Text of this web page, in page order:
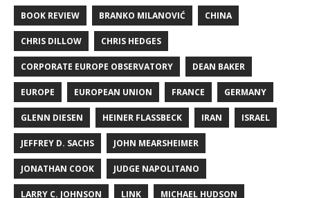
BOOK REVIEW BRANKO MILANOVIĆ CHINA
CHRIS DILLOW CHRIS HEDGES
CORPORATE EUROPE OBSERVATORY DEAN BAKER
EUROPE EUROPEAN UNION FRANCE GERMANY
GLENN DIESEN HEINER FLASSBECK IRAN ISRAEL
JEFFREY D. SACHS JOHN MEARSHEIMER
JONATHAN COOK JUDGE NAPOLITANO
LARRY C. JOHNSON LINK MICHAEL HUDSON